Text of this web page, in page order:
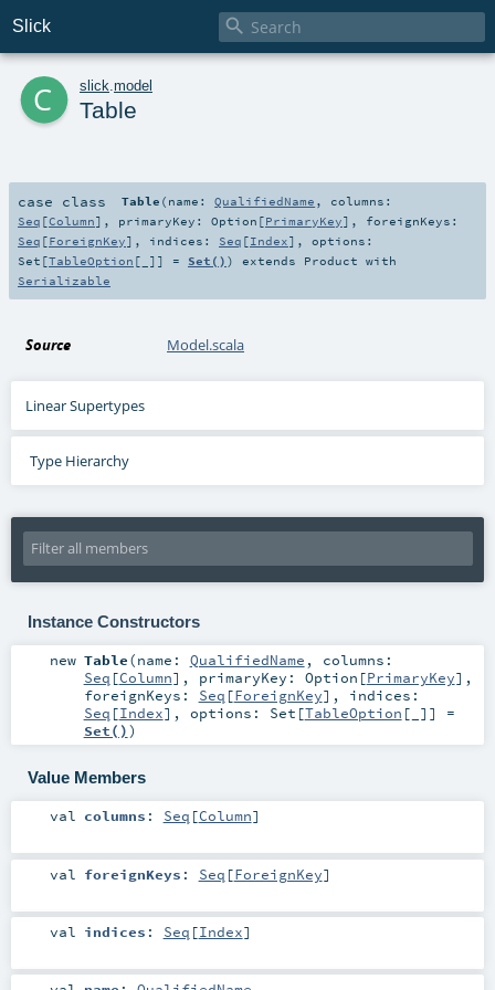
Slick 
c slick model
Table
case class Table ( name:QualifiedName , columns:
Seq [Column] , primaryKey: Option [PrimaryKey] , foreignKeys:
Seq [ForeignKey] , indices: Seq [Index] , options:
Set [TableOption [_]] = Set() ) extends Product with
Serializable
Source Model.scala
Linear Supertypes
Type Hierarchy
Instance Constructors
new Table(name: QualifiedName , columns:
Seq [Column] , primaryKey: Option [PrimaryKey] ,
foreignKeys: Seq [ForeignKey] , indices:
Seq [Index] , options: Set [TableOption [_]] =
Set())
Value Members
val columns : Seq [Column]
val foreignKeys : Seq [ForeignKey]
val indices : Seq [Index]